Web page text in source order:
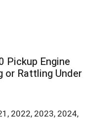
Pickup Engine
or Rattling Under
2022, 2023, 2024,